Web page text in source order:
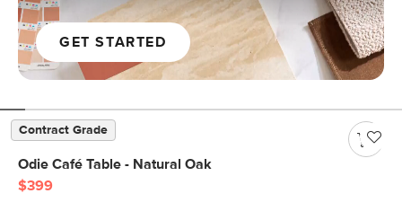
GET STARTED
Contract Grade
Odie Café Table - Natural Oak
$399